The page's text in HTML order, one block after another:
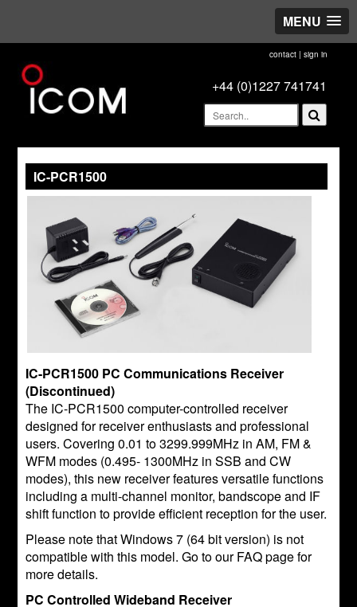
MENU
contact| sign in
+44 (0)1227 741741
IC-PCR1500
IC-PCR1500 PC Communications Receiver
(Discontinued)
The IC-PCR1500 computer-controlled receiver
designed for receiver enthusiasts and professional
users. Covering 0.01 to 3299.999MHz in AM, FM &
WFM modes (0.495- 1300MHz in SSB and CW
modes), this new receiver features versatile functions
including a multi-channel monitor, bandscope and IF
shift function to provide efficient reception for the user.
Please note that Windows 7 (64 bit version) is not
compatible with this model. Go to our FAQ page for
more details.
PC Controlled Wideband Receiver